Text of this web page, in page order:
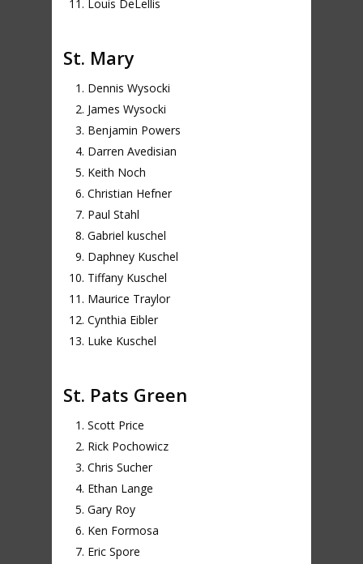
Louis DeLellis
St. Mary
Dennis Wysocki
James Wysocki
Benjamin Powers
Darren Avedisian
Keith Noch
Christian Hefner
Paul Stahl
Gabriel kuschel
Daphney Kuschel
Tiffany Kuschel
Maurice Traylor
Cynthia Eibler
Luke Kuschel
St. Pats Green
Scott Price
Rick Pochowicz
Chris Sucher
Ethan Lange
Gary Roy
Ken Formosa
Eric Spore